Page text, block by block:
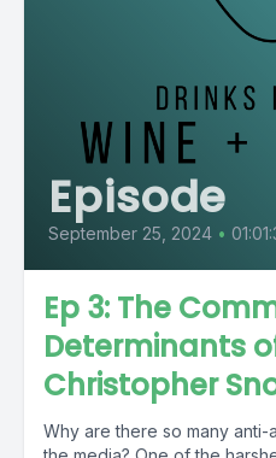
Episode
September 25, 2024 •
Ep 3: The
Determinants
Christopher
Why are there so many